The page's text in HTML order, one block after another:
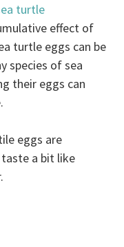
turtle
effect of
turtle eggs can be
species of sea
their eggs can
eggs are
a bit like